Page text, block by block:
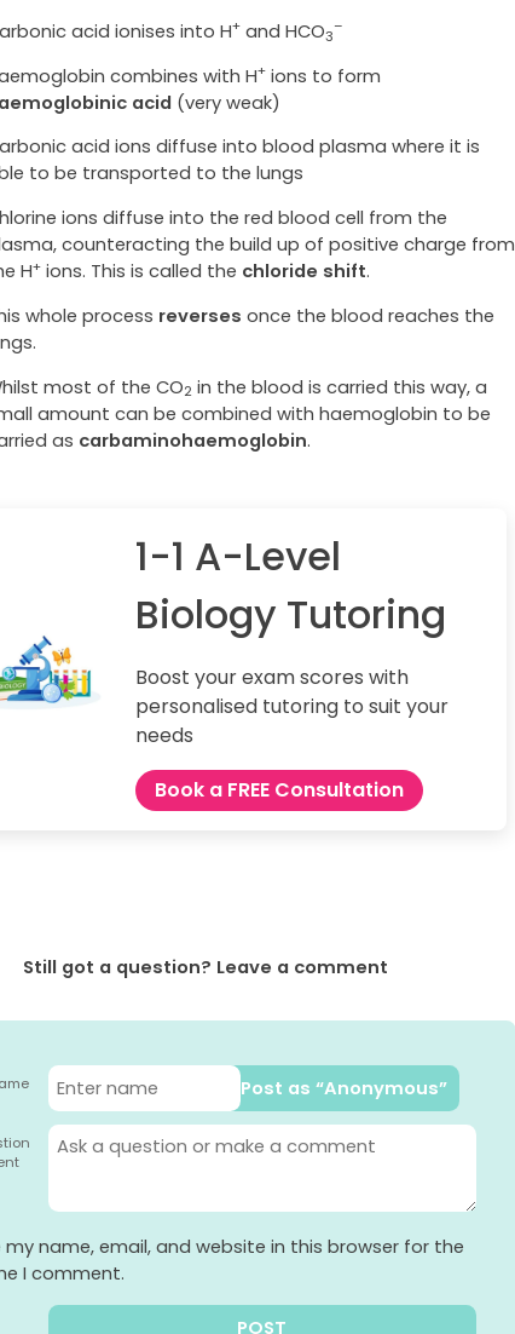
acid ionises into H+and HCO3
–
combines with H+ions to form
acid (very weak)
acid ions diffuse into blood plasma where it is
to be transported to the lungs
ions diffuse into the red blood cell from the
counteracting the build up of positive charge from
H+ions. This is called the chloride shift.
whole process reverses once the blood reaches the
most of the CO2 in the blood is carried this way, a
amount can be combined with haemoglobin to be
as carbaminohaemoglobin.
1-1 A-Level
Biology Tutoring
Boost your exam scores with
personalised tutoring to suit your
needs
Book a FREE Consultation
Still got a question? Leave a comment
Post as “Anonymous”
my name, email, and website in this browser for the
I comment.